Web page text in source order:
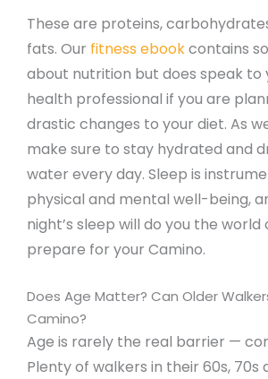
These are proteins,
fats. Our fitness ebookcontains
about nutrition but does speak to
health professional if you are
drastic changes to your diet. As
make sure to stay hydrated and
water every day. Sleep is
physical and mental well-being,
night’s sleep will do you the world
prepare for your Camino.
Does Age Matter? Can Older
Camino?
Age is rarely the real barrier —
Plenty of walkers in their 60s, 70s